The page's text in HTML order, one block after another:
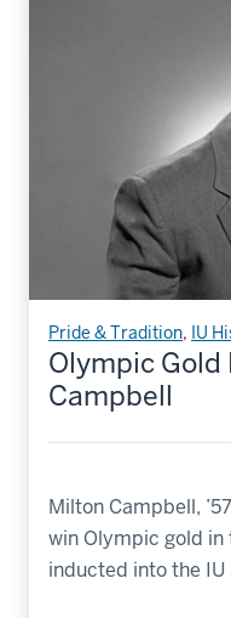
Pride & Tradition, IU
Olympic
Campbell
Milton Campbell,
win Olympic gold in
inducted into the IU